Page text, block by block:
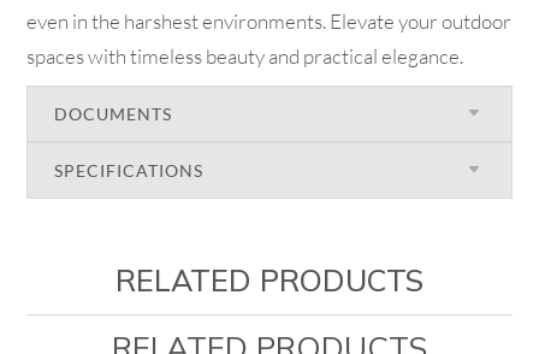
even in the harshest environments. Elevate your outdoor
spaces with timeless beauty and practical elegance.
DOCUMENTS
SPECIFICATIONS
RELATED PRODUCTS